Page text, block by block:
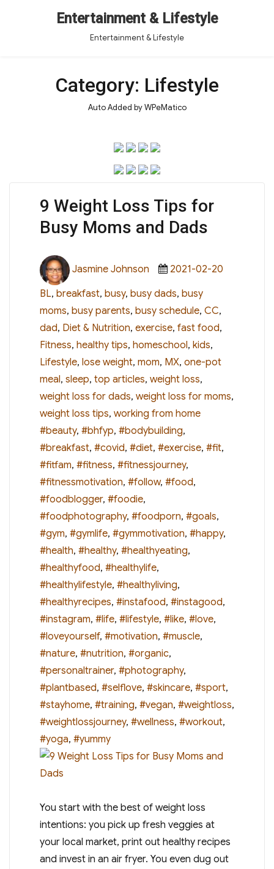
Entertainment & Lifestyle
Entertainment & Lifestyle
Category: Lifestyle
Auto Added by WPeMatico
9 Weight Loss Tips for
Busy Moms and Dads
Author
Jasmine Johnson
Posted
2021-02-20
BL, breakfast, busy, busy dads, busy
moms, busy parents, busy schedule, CC,
dad, Diet & Nutrition, exercise, fast food,
Fitness, healthy tips, homeschool, kids,
Lifestyle, lose weight, mom, MX, one-pot
meal, sleep, top articles, weight loss,
weight loss for dads, weight loss for moms,
weight loss tips, working from home
#beauty, #bhfyp, #bodybuilding,
#breakfast, #covid, #diet, #exercise, #fit,
#fitfam, #fitness, #fitnessjourney,
#fitnessmotivation, #follow, #food,
#foodblogger, #foodie,
#foodphotography, #foodporn, #goals,
#gym, #gymlife, #gymmotivation, #happy,
#health, #healthy, #healthyeating,
#healthyfood, #healthylife,
#healthylifestyle, #healthyliving,
#healthyrecipes, #instafood, #instagood,
#instagram, #life, #lifestyle, #like, #love,
#loveyourself, #motivation, #muscle,
#nature, #nutrition, #organic,
#personaltrainer, #photography,
#plantbased, #selflove, #skincare, #sport,
#stayhome, #training, #vegan, #weightloss,
#weightlossjourney, #wellness, #workout,
#yoga, #yummy
You start with the best of weight loss
intentions: you pick up fresh veggies at
your local market, print out healthy recipes
and invest in an air fryer. You even dug out